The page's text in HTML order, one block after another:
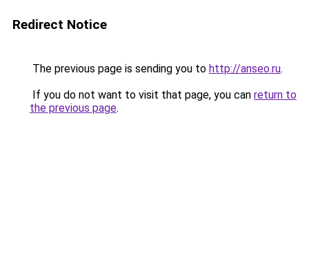
Redirect Notice
The previous page is sending you to http://anseo.ru.
If you do not want to visit that page, you can return to
the previous page.